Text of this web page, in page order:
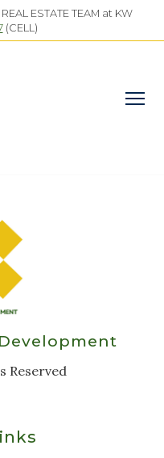
ESTATE TEAM at KW
(CELL)
Reserved